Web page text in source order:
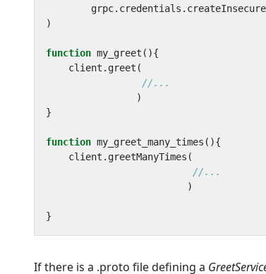
grpc. credentials . createInsecure
)
function my_greet (){
client . greet (
)
}
function my_greet_many_times (){
client . greetManyTimes (
)
}
If there is a .proto file defining a